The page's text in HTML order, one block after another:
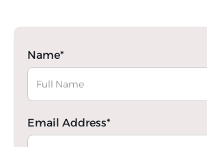
Name*
Email Address*